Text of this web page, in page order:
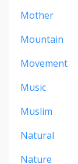
Mother
Mountain
Movement
Music
Muslim
Natural
Nature